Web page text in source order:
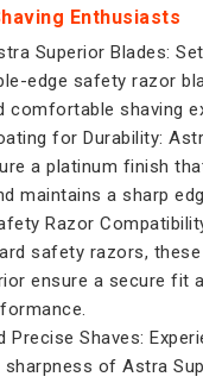
Enthusiasts
Superior Blades:
edge safety razor
comfortable shaving
for Durability:
a platinum finish
maintains a sharp
Razor
safety razors, these
ensure a secure fit
Precise Shaves:
sharpness of Astra